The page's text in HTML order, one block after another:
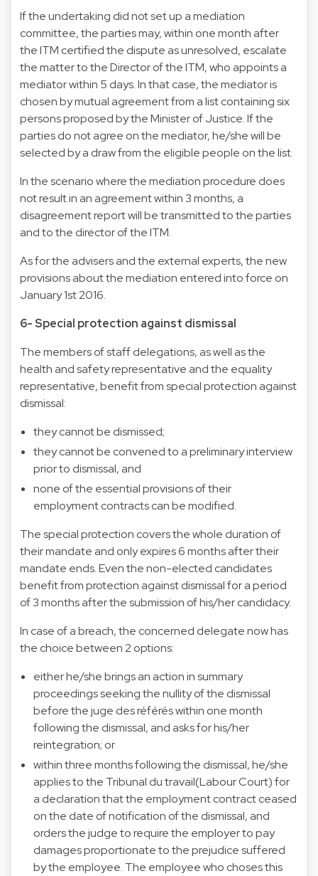
If the undertaking did not set up a mediation
committee, the parties may, within one month after
the ITM certified the dispute as unresolved, escalate
the matter to the Director of the ITM, who appoints a
mediator within 5 days. In that case, the mediator is
chosen by mutual agreement from a list containing six
persons proposed by the Minister of Justice. If the
parties do not agree on the mediator, he/she will be
selected by a draw from the eligible people on the list.
In the scenario where the mediation procedure does
not result in an agreement within 3 months, a
disagreement report will be transmitted to the parties
and to the director of the ITM.
As for the advisers and the external experts, the new
provisions about the mediation entered into force on
January 1st 2016.
6- Special protection against dismissal
The members of staff delegations, as well as the
health and safety representative and the equality
representative, benefit from special protection against
dismissal:
they cannot be dismissed;
they cannot be convened to a preliminary interview
prior to dismissal, and
none of the essential provisions of their
employment contracts can be modified.
The special protection covers the whole duration of
their mandate and only expires 6 months after their
mandate ends. Even the non-elected candidates
benefit from protection against dismissal for a period
of 3 months after the submission of his/her candidacy.
In case of a breach, the concerned delegate now has
the choice between 2 options:
either he/she brings an action in summary
proceedings seeking the nullity of the dismissal
before the juge des référés within one month
following the dismissal, and asks for his/her
reintegration; or
within three months following the dismissal, he/she
applies to the Tribunal du travail(Labour Court) for
a declaration that the employment contract ceased
on the date of notification of the dismissal, and
orders the judge to require the employer to pay
damages proportionate to the prejudice suffered
by the employee. The employee who choses this